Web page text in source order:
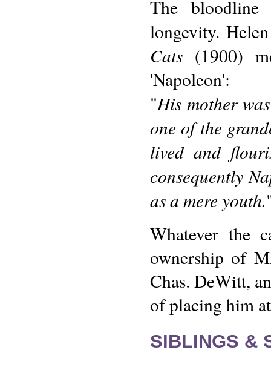
The
longevity.
Cats (1900)
'Napoleon':
"His mother
one of the
lived and
consequently
as a mere youth.
Whatever the
ownership of
Chas. DeWitt,
of placing him
SIBLINGS &